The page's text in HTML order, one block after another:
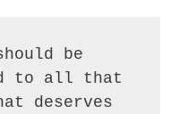
be
to all that
deserves